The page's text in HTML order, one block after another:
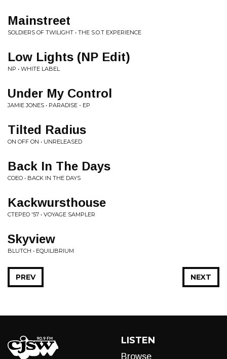
Mainstreet
SOLDIERS OF TWILIGHT • THE S.O.T EXPERIENCE
Low Lights (NP Edit)
NP • WHITE LABEL
Under My Control
JAMIE JONES • PARADISE - EP
Tilted Radius
ON OFF ON • UNRELEASED
Back In The Days
COEO • BACK IN THE DAYS
Kackwursthouse
CTEPEO '57 • VOYAGE SAMPLER
Skyview
BLUTCH • EQUILIBRIUM
NEXT
PREV
LISTEN
Browse